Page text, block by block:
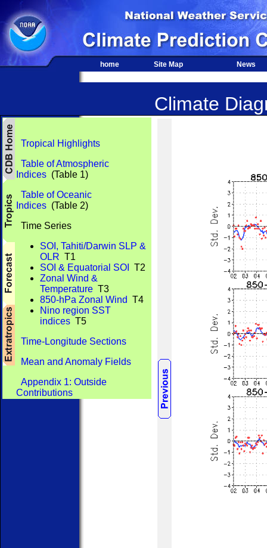
home Site Map News
Climate
Tropical Highlights
Table of Atmospheric
Indices (Table 1)
Table of Oceanic
Indices (Table 2)
Time Series
SOI, Tahiti/Darwin SLP &
OLR T1
SOI & Equatorial SOI
T2
Zonal Wind &
Temperature T3
850-hPa Zonal Wind T4
Nino region SST
indices T5
Time-Longitude Sections
Mean and Anomaly Fields
Appendix 1: Outside
Contributions